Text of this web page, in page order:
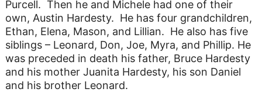
Purcell. Then he and Michele had one of their
own, Austin Hardesty. He has four grandchildren,
Ethan, Elena, Mason, and Lillian. He also has five
siblings – Leonard, Don, Joe, Myra, and Phillip. He
was preceded in death his father, Bruce Hardesty
and his mother Juanita Hardesty, his son Daniel
and his brother Leonard.